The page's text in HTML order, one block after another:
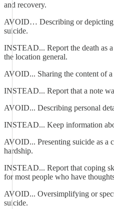
and recovery.
AVOID… Describing or depicting
suicide.
INSTEAD... Report the death as
the location general.
AVOID... Sharing the content of a
INSTEAD... Report that a note
AVOID... Describing personal
INSTEAD... Keep information
AVOID... Presenting suicide as a
hardship.
INSTEAD... Report that coping
for most people who have
AVOID... Oversimplifying or
suicide.